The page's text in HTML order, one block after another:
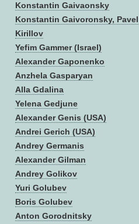
Konstantin Gaivaonsky
Konstantin Gaivoronsky, Pavel
Kirillov
Yefim Gammer (Israel)
Alexander Gaponenko
Anzhela Gasparyan
Alla Gdalina
Yelena Gedjune
Alexander Genis (USA)
Andrei Gerich (USA)
Andrey Germanis
Alexander Gilman
Andrey Golikov
Yuri Golubev
Boris Golubev
Anton Gorodnitsky